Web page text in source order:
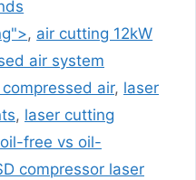
, air cutting 12kW
air system
air, laser
, laser cutting
oil-free vs oil-
compressor laser